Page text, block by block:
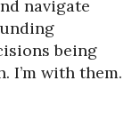
navigate
being
I’m with them.